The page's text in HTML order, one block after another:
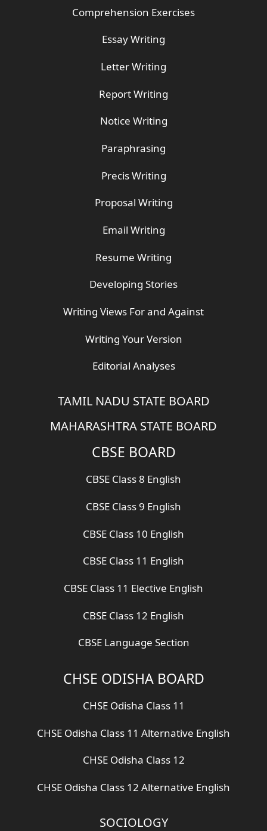
Comprehension Exercises
Essay Writing
Letter Writing
Report Writing
Notice Writing
Paraphrasing
Precis Writing
Proposal Writing
Email Writing
Resume Writing
Developing Stories
Writing Views For and Against
Writing Your Version
Editorial Analyses
TAMIL NADU STATE BOARD
MAHARASHTRA STATE BOARD
CBSE BOARD
CBSE Class 8 English
CBSE Class 9 English
CBSE Class 10 English
CBSE Class 11 English
CBSE Class 11 Elective English
CBSE Class 12 English
CBSE Language Section
CHSE ODISHA BOARD
CHSE Odisha Class 11
CHSE Odisha Class 11 Alternative English
CHSE Odisha Class 12
CHSE Odisha Class 12 Alternative English
SOCIOLOGY